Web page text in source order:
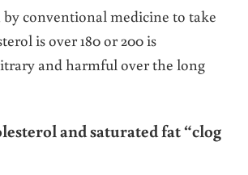
by conventional medicine to take
is over 180 or 200 is
and harmful over the long
and saturated fat “clog